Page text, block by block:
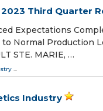
Third Quarter
Expectations
Normal Production
STE. MARIE, …
...
Industry